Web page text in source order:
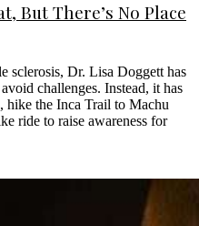
But There’s No Place
sclerosis, Dr. Lisa Doggett has
challenges. Instead, it has
hike the Inca Trail to Machu
ride to raise awareness for